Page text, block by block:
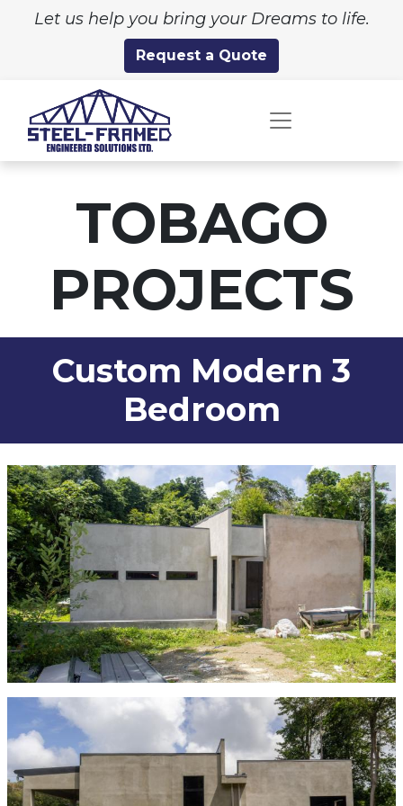
Let us help you bring your Dreams to life.
Request a Quote
TOBAGO
PROJECTS
Custom Modern 3
Bedroom